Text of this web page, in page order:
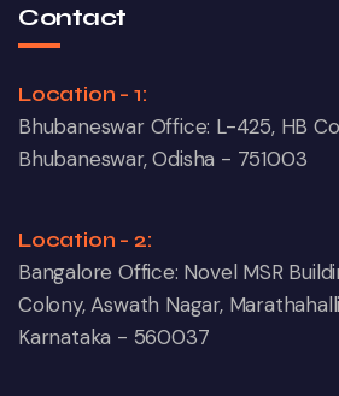
Contact
Location - 1:
Bhubaneswar Office: L-425, HB
Bhubaneswar, Odisha - 751003
Location - 2:
Bangalore Office: Novel MSR
Colony, Aswath Nagar,
Karnataka - 560037